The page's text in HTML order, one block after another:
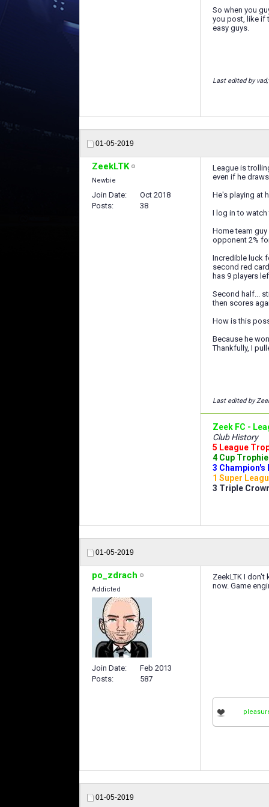
So when you
you post, like if
easy guys.
Last edited by
01-05-2019
ZeekLTK
Newbie
Join Date
Oct 2018
Posts
38
League is
even if he
He's playing at
I log in to
Home team
opponent 2%
Incredible luck
second red
has 9 players
Second half...
then scores
How is this
Because he
Thankfully, I
Last edited by
Zeek FC -
Club History
5 League
4 Cup
3 Champion's
1 Super
3 Triple
01-05-2019
po_zdrach
Addicted
Join Date
Feb 2013
Posts
587
ZeekLTK I
now. Game
01-05-2019